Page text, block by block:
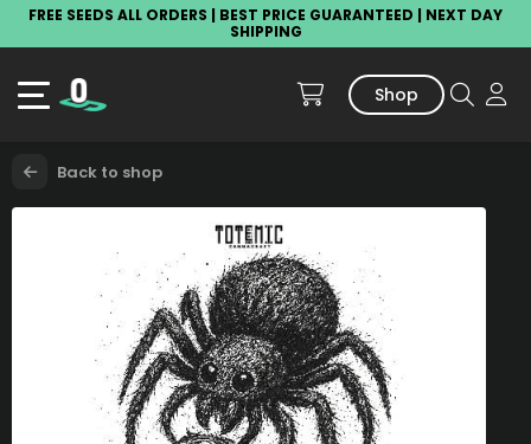
FREE SEEDS ALL ORDERS | BEST PRICE GUARANTEED | NEXT DAY
SHIPPING
Shop
Back to shop